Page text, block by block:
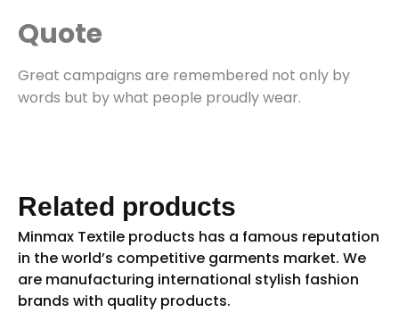
Quote
Great campaigns are remembered not only by
words but by what people proudly wear.
Related products